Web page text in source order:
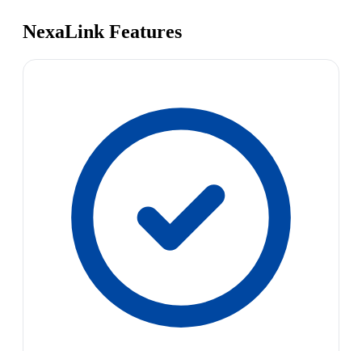
NexaLink Features